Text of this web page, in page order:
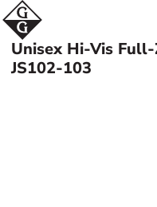
Unisex Hi-Vis
JS102-103